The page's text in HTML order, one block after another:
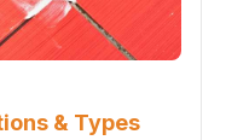
& Types